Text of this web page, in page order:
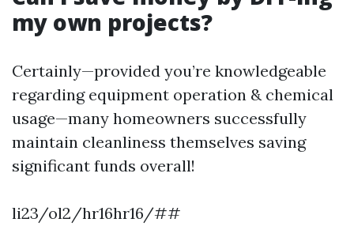
my own projects?
Certainly—provided you’re knowledgeable
regarding equipment operation & chemical
usage—many homeowners successfully
maintain cleanliness themselves saving
significant funds overall!
li23/ol2/hr16hr16/##